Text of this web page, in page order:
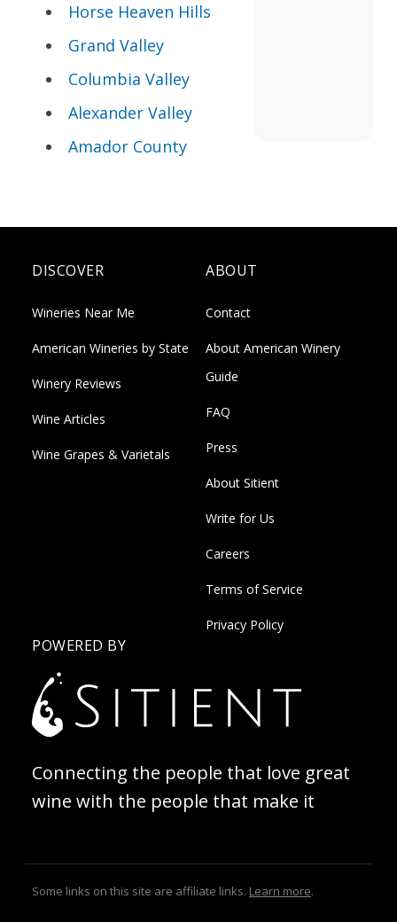
Horse Heaven Hills
Grand Valley
Columbia Valley
Alexander Valley
Amador County
DISCOVER
Wineries Near Me
American Wineries by State
Winery Reviews
Wine Articles
Wine Grapes & Varietals
ABOUT
Contact
About American Winery
Guide
FAQ
Press
About Sitient
Write for Us
Careers
Terms of Service
Privacy Policy
POWERED BY
Connecting the people that love great
wine with the people that make it
Some links on this site are affiliate links. Learn more.